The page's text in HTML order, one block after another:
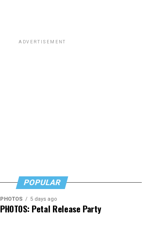
ADVERTISEMENT
POPULAR
PHOTOS 5 days ago
PHOTOS: Petal Release Party